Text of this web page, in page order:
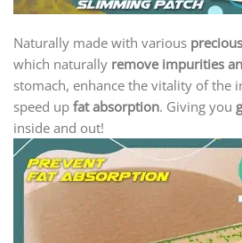
Naturally made with various
which naturally remove impurities
stomach, enhance the vitality of the
speed up fat absorption. Giving you
inside and out!